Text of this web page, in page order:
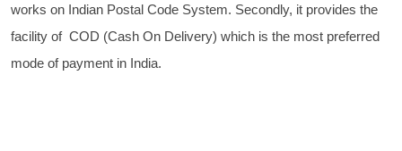
works on Indian Postal Code System. Secondly, it provides the
facility of COD (Cash On Delivery) which is the most preferred
mode of payment in India.